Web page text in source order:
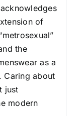
of
the
as a
Caring about
just
modern